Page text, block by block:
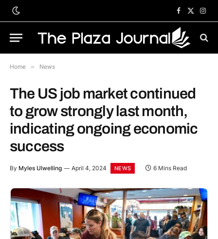
Facebook
X
Home » News
The US job market continued
to grow strongly last month,
indicating ongoing economic
success
By Myles Ulwelling April 4, 2024 NEWS 6 Mins Read